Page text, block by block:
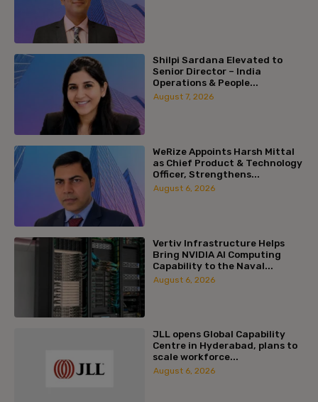
Shilpi Sardana Elevated to
Senior Director – India
Operations & People...
August 7, 2026
WeRize Appoints Harsh Mittal
as Chief Product & Technology
Officer, Strengthens...
August 6, 2026
Vertiv Infrastructure Helps
Bring NVIDIA AI Computing
Capability to the Naval...
August 6, 2026
JLL opens Global Capability
Centre in Hyderabad, plans to
scale workforce...
August 6, 2026